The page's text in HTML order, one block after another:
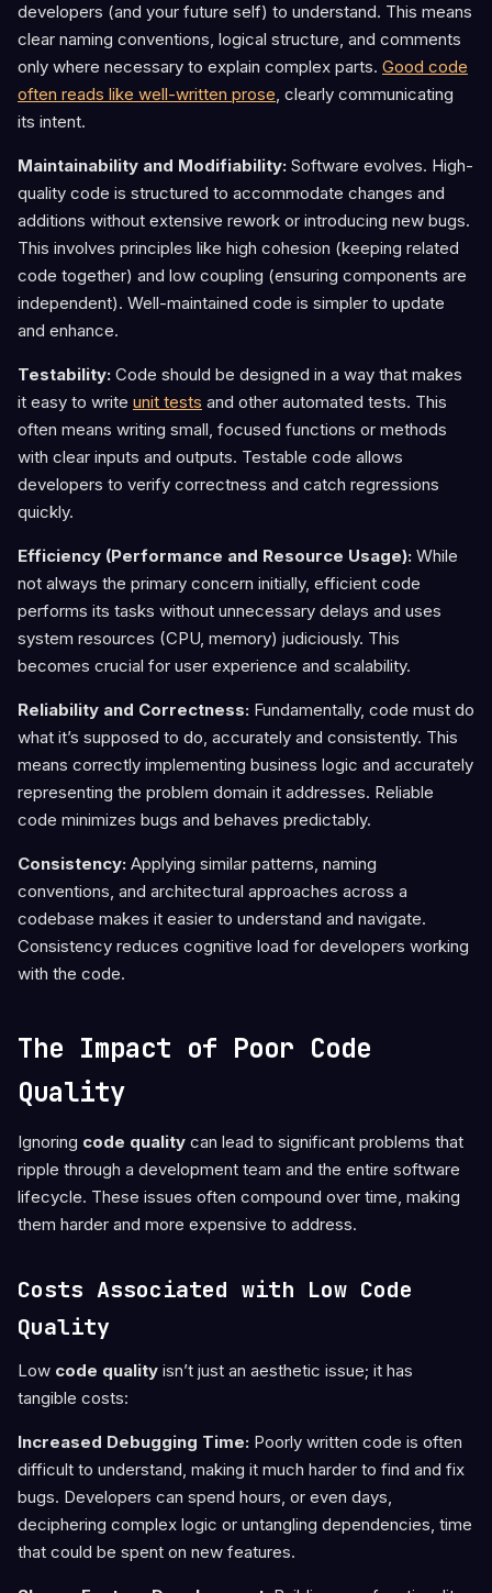
developers (and your future self) to understand. This means
clear naming conventions, logical structure, and comments
only where necessary to explain complex parts. Good code
often reads like well-written prose, clearly communicating
its intent.
Maintainability and Modifiability: Software evolves. High-
quality code is structured to accommodate changes and
additions without extensive rework or introducing new bugs.
This involves principles like high cohesion (keeping related
code together) and low coupling (ensuring components are
independent). Well-maintained code is simpler to update
and enhance.
Testability: Code should be designed in a way that makes
it easy to write unit tests and other automated tests. This
often means writing small, focused functions or methods
with clear inputs and outputs. Testable code allows
developers to verify correctness and catch regressions
quickly.
Efficiency (Performance and Resource Usage): While
not always the primary concern initially, efficient code
performs its tasks without unnecessary delays and uses
system resources (CPU, memory) judiciously. This
becomes crucial for user experience and scalability.
Reliability and Correctness: Fundamentally, code must do
what it’s supposed to do, accurately and consistently. This
means correctly implementing business logic and accurately
representing the problem domain it addresses. Reliable
code minimizes bugs and behaves predictably.
Consistency: Applying similar patterns, naming
conventions, and architectural approaches across a
codebase makes it easier to understand and navigate.
Consistency reduces cognitive load for developers working
with the code.
The Impact of Poor Code
Quality
Ignoring code quality can lead to significant problems that
ripple through a development team and the entire software
lifecycle. These issues often compound over time, making
them harder and more expensive to address.
Costs Associated with Low Code
Quality
Low code quality isn’t just an aesthetic issue; it has
tangible costs:
Increased Debugging Time: Poorly written code is often
difficult to understand, making it much harder to find and fix
bugs. Developers can spend hours, or even days,
deciphering complex logic or untangling dependencies, time
that could be spent on new features.